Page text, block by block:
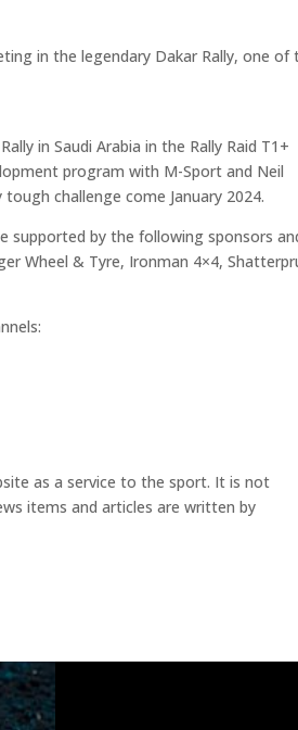
in the legendary Dakar Rally, one of
in Saudi Arabia in the Rally Raid T1+
program with M-Sport and Neil
challenge come January 2024.
supported by the following sponsors
Wheel & Tyre, Ironman 4×4,
as a service to the sport. It is not
items and articles are written by